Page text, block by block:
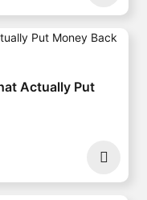
Actually Put